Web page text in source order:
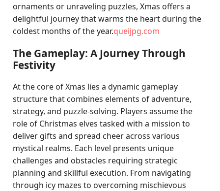
ornaments or unraveling puzzles, Xmas offers a
delightful journey that warms the heart during the
coldest months of the year.queijpg.com
The Gameplay: A Journey Through
Festivity
At the core of Xmas lies a dynamic gameplay
structure that combines elements of adventure,
strategy, and puzzle-solving. Players assume the
role of Christmas elves tasked with a mission to
deliver gifts and spread cheer across various
mystical realms. Each level presents unique
challenges and obstacles requiring strategic
planning and skillful execution. From navigating
through icy mazes to overcoming mischievous